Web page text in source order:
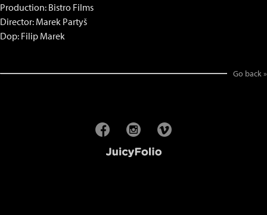
Production: Bistro Films
Director: Marek Partyš
Dop: Filip Marek
Go back »